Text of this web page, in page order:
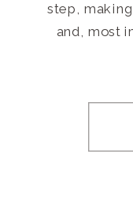
step,
and, most